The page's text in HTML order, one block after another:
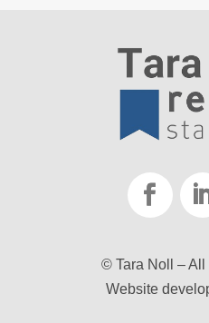
© Tara Noll – All
Website